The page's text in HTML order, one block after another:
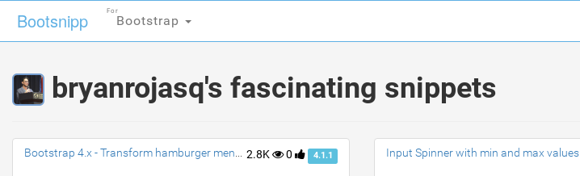
Bootsnipp Bootstrap
For
bryanrojasq's fascinating snippets
2.8K 0 4.1.1
Bootstrap 4.x - Transform hamburger menu to close (X) with animation Input Spinner with min and max values
Bootsnipp Bootstrap
For